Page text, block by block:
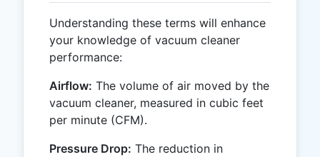
Understanding these terms will enhance
your knowledge of vacuum cleaner
performance:
Airflow: The volume of air moved by the
vacuum cleaner, measured in cubic feet
per minute (CFM).
Pressure Drop: The reduction in